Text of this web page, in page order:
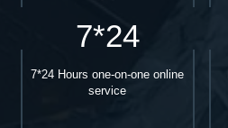
7*24
7*24 Hours one-on-one online
service